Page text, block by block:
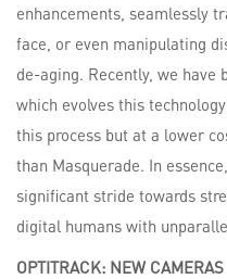
enhancements, seamlessly
face, or even manipulating
de-aging. Recently, we have
which evolves this
this process but at a lower
than Masquerade. In
significant stride towards
digital humans with
OPTITRACK: NEW CAMERAS